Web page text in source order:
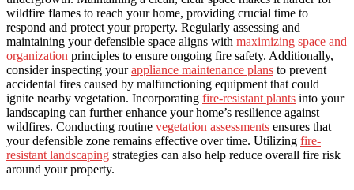
wildfire flames to reach your home, providing crucial time to
respond and protect your property. Regularly assessing and
maintaining your defensible space aligns with maximizing space and
organization principles to ensure ongoing fire safety. Additionally,
consider inspecting yourappliance maintenance plans to prevent
accidental fires caused by malfunctioning equipment that could
ignite nearby vegetation. Incorporating fire-resistant plants into your
landscaping can further enhance your home’s resilience against
wildfires. Conducting routine vegetation assessments ensures that
your defensible zone remains effective over time. Utilizing fire-
resistant landscaping strategies can also help reduce overall fire risk
around your property.